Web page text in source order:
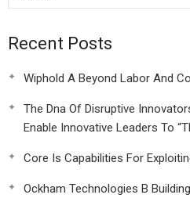
Recent Posts
Wiphold A Beyond Labor And
The Dna Of Disruptive
Enable Innovative Leaders To
Core Is Capabilities For
Ockham Technologies B